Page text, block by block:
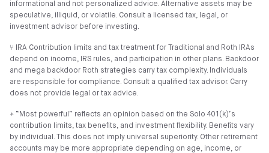
informational and not personalized advice. Alternative assets may be
speculative, illiquid, or volatile. Consult a licensed tax, legal, or
investment advisor before investing.
⑂ IRA Contribution limits and tax treatment for Traditional and Roth IRAs
depend on income, IRS rules, and participation in other plans. Backdoor
and mega backdoor Roth strategies carry tax complexity. Individuals
are responsible for compliance. Consult a qualified tax advisor. Carry
does not provide legal or tax advice.
⍏ “Most powerful” reflects an opinion based on the Solo 401(k)’s
contribution limits, tax benefits, and investment flexibility. Benefits vary
by individual. This does not imply universal superiority. Other retirement
accounts may be more appropriate depending on age, income, or